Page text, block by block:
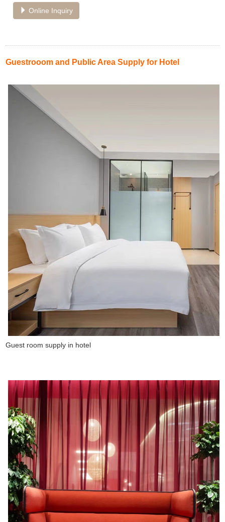
Online Inquiry
Guestrooom and Public Area Supply for Hotel
Guest room supply in hotel